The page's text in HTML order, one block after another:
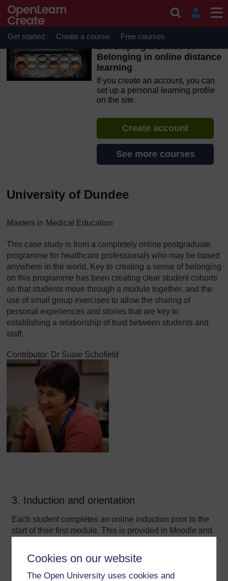
Cookies on our website
The Open University uses cookies and
Skip to main content
OpenLearn Create will be unavailable on Wednesday 12
August 2026 from 8am to 10.30am (GMT) due to routine
maintenance.
Get started Create a course Free courses
Developing a Sense of
Belonging in online distance
learning
If you create an account, you can
set up a personal learning profile
on the site.
Create account
See more courses
University of Dundee
Masters in Medical Education
This case study is from a completely online postgraduate
programme for healthcare professionals who may be based
anywhere in the world. Key to creating a sense of belonging
on this programme has been creating clear student cohorts
so that students move through a module together, and the
use of small group exercises to allow the sharing of
personal experiences and stories that are key to
establishing a relationship of trust between students and
staff.
Contributor: Dr Susie Schofield
3. Induction and orientation
Each student completes an online induction prior to the
start of their first module. This is provided in Moodle and
information which students work through at their own
pace. A video welcome from the programme leader is
included and students create a post in the discussion